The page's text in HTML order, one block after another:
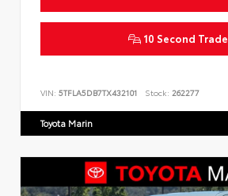
10 Second Trade
VIN: 5TFLA5DB7TX432101 Stock: 262277
Toyota Marin